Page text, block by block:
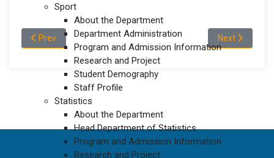
Sport
About the Department
Department Administration
Program and Admission Information
Research and Project
Student Demography
Staff Profile
Statistics
About the Department
Head Department of Statistics
Program and Admission Information
Research and Project
Previous article: About the Department of Biology
Prev Next article:
Next